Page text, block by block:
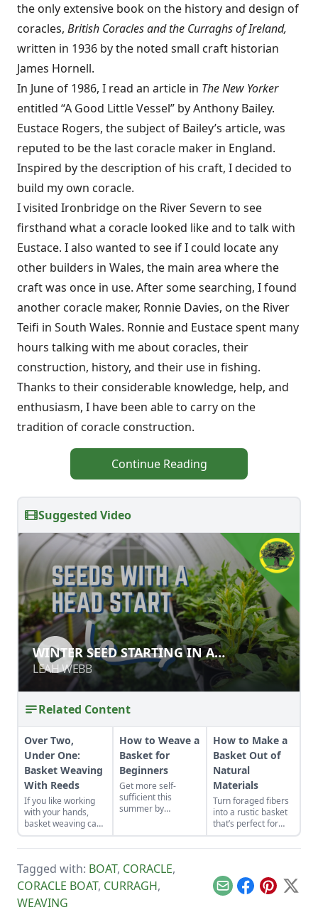
the only extensive book on the history and design of
coracles, British Coracles and the Curraghs of Ireland,
written in 1936 by the noted small craft historian
James Hornell.
In June of 1986, I read an article in The New Yorker
entitled “A Good Little Vessel” by Anthony Bailey.
Eustace Rogers, the subject of Bailey’s article, was
reputed to be the last coracle maker in England.
Inspired by the description of his craft, I decided to
build my own coracle.
I visited Ironbridge on the River Severn to see
firsthand what a coracle looked like and to talk with
Eustace. I also wanted to see if I could locate any
other builders in Wales, the main area where the
craft was once in use. After some searching, I found
another coracle maker, Ronnie Davies, on the River
Teifi in South Wales. Ronnie and Eustace spent many
hours talking with me about coracles, their
construction, history, and their use in fishing.
Thanks to their considerable knowledge, help, and
enthusiasm, I have been able to carry on the
tradition of coracle construction.
Continue Reading
Suggested Video
WINTER SEED STARTING IN A
GREENHOUSE
LEAH WEBB
WINTER SEED STARTING IN A
GREENHOUSE
LEAH WEBB
Related Content
Over Two,
Under One:
Basket Weaving
With Reeds
If you like working
with your hands,
basket weaving can
provide you with
beautiful objects for
as gifts, or to sell.
How to Weave a
Basket for
Beginners
Get more self-
sufficient this
summer by
basket.
How to Make a
Basket Out of
Natural
Materials
Turn foraged fibers
into a rustic basket
that’s perfect for
everyday use.
Tagged with: BOAT, CORACLE,
CORACLE BOAT, CURRAGH,
WEAVING
EmailFacebook
Pinterest
X